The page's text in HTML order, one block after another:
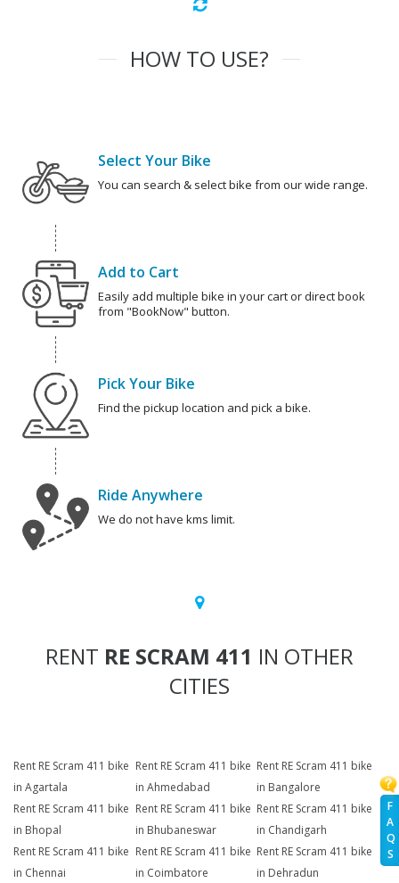
F
A
Q
S
HOW TO USE?
Select Your Bike
You can search & select bike from our wide range.
Add to Cart
Easily add multiple bike in your cart or direct book
from "BookNow" button.
Pick Your Bike
Find the pickup location and pick a bike.
Ride Anywhere
We do not have kms limit.
RENT RE SCRAM 411 IN OTHER
CITIES
Rent RE Scram 411 bike
in Agartala
Rent RE Scram 411 bike
in Ahmedabad
Rent RE Scram 411 bike
in Bangalore
Rent RE Scram 411 bike
in Bhopal
Rent RE Scram 411 bike
in Bhubaneswar
Rent RE Scram 411 bike
in Chandigarh
Rent RE Scram 411 bike
in Chennai
Rent RE Scram 411 bike
in Coimbatore
Rent RE Scram 411 bike
in Dehradun